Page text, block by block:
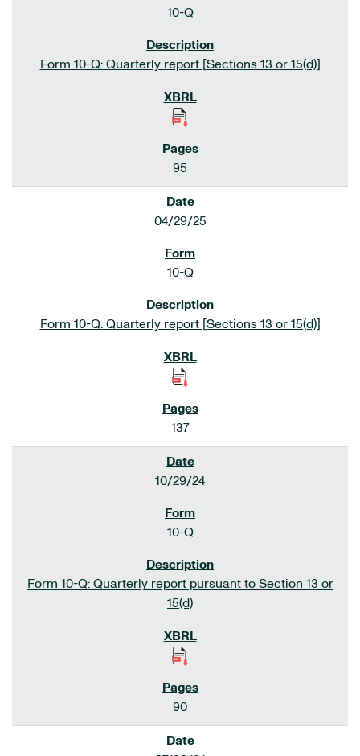
10-Q
Form 10-Q: Quarterly report [Sections 13 or 15(d)]
95
04/29/25
10-Q
Form 10-Q: Quarterly report [Sections 13 or 15(d)]
137
10/29/24
10-Q
Form 10-Q: Quarterly report pursuant to Section 13 or
15(d)
90